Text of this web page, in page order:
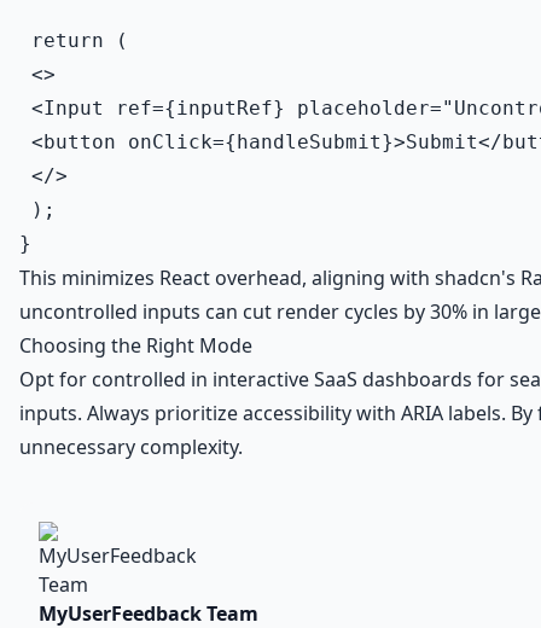
return (
<>
<Input ref={inputRef}
<button onClick={handleSubmit}>Submit</
</>
);
This minimizes React overhead, aligning with shadcn's
uncontrolled inputs can cut render cycles by 30% in
Choosing the Right Mode
Opt for controlled in interactive SaaS dashboards for
inputs. Always prioritize accessibility with ARIA labels.
unnecessary complexity.
MyUserFeedback Team